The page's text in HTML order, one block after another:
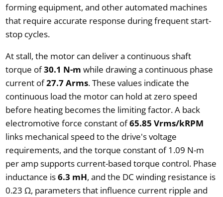
forming equipment, and other automated machines
that require accurate response during frequent start-
stop cycles.
At stall, the motor can deliver a continuous shaft
torque of30.1 N-m while drawing a continuous phase
current of27.7 Arms. These values indicate the
continuous load the motor can hold at zero speed
before heating becomes the limiting factor. A back
electromotive force constant of65.85 Vrms/kRPM
links mechanical speed to the drive's voltage
requirements, and the torque constant of 1.09 N-m
per amp supports current-based torque control. Phase
inductance is6.3 mH, and the DC winding resistance is
0.23 Ω, parameters that influence current ripple and